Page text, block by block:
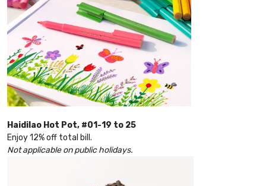
Haidilao Hot Pot, #01-19 to 25
Enjoy 12% off total bill.
Not applicable on public holidays.